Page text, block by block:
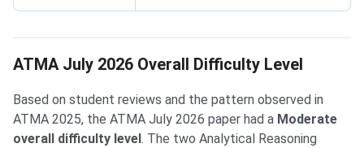
ATMA July 2026 Overall Difficulty Level
Based on student reviews and the pattern observed in
ATMA 2025, the ATMA July 2026 paper had a Moderate
overall difficulty level . The two Analytical Reasoning